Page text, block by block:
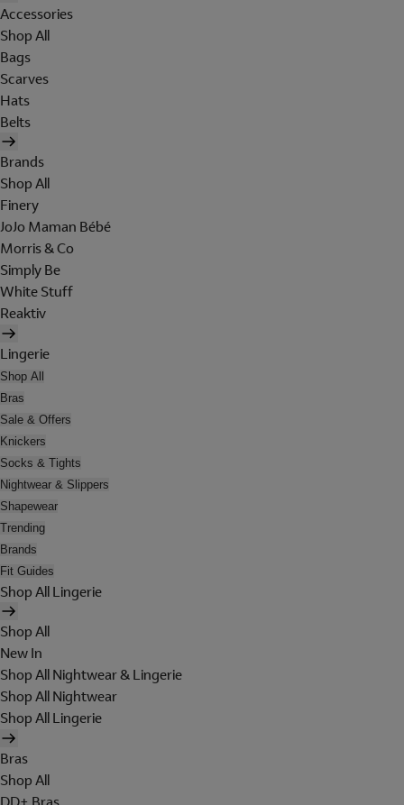
Accessories
Shop All
Bags
Scarves
Hats
Belts
Brands
Shop All
Finery
JoJo Maman Bébé
Morris & Co
Simply Be
White Stuff
Reaktiv
Lingerie
Shop All
Bras
Sale & Offers
Knickers
Socks & Tights
Nightwear & Slippers
Shapewear
Trending
Brands
Fit Guides
Shop All Lingerie
Shop All
New In
Shop All Nightwear & Lingerie
Shop All Nightwear
Shop All Lingerie
Bras
Shop All
DD+ Bras